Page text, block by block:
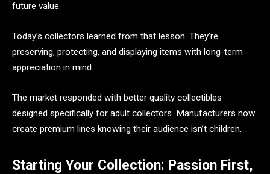
future value.
Today’s collectors learned from that lesson. They’re
preserving, protecting, and displaying items with long-term
appreciation in mind.
The market responded with better quality collectibles
designed specifically for adult collectors. Manufacturers now
create premium lines knowing their audience isn’t children.
Starting Your Collection: Passion First,